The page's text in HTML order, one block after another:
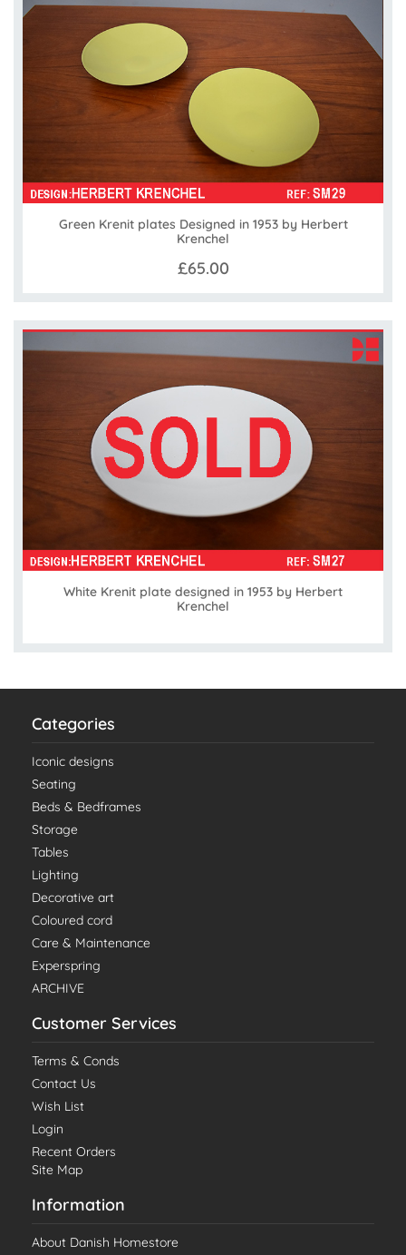
Green Krenit plates Designed in 1953 by Herbert
Krenchel
£65.00
White Krenit plate designed in 1953 by Herbert
Krenchel
Categories
Iconic designs
Seating
Beds & Bedframes
Storage
Tables
Lighting
Decorative art
Coloured cord
Care & Maintenance
Experspring
ARCHIVE
Customer Services
Terms & Conds
Contact Us
Wish List
Login
Recent Orders
Site Map
Information
About Danish Homestore